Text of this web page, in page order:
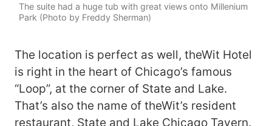
The suite had a huge tub with great views onto Millenium
Park (Photo by Freddy Sherman)
The location is perfect as well, theWit Hotel
is right in the heart of Chicago’s famous
“Loop”, at the corner of State and Lake.
That’s also the name of theWit’s resident
restaurant, State and Lake Chicago Tavern.